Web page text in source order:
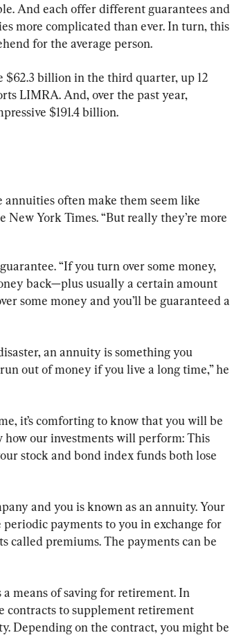
And each offer different guarantees and
more complicated than ever. In turn, this
for the average person.
$62.3 billion in the third quarter, up 12
LIMRA. And, over the past year,
$191.4 billion.
annuities often make them seem like
New York Times. “But really they’re more
“If you turn over some money,
back—plus usually a certain amount
some money and you’ll be guaranteed a
an annuity is something you
out of money if you live a long time,” he
it’s comforting to know that you will be
how our investments will perform: This
stock and bond index funds both lose
and you is known as an annuity. Your
payments to you in exchange for
called premiums. The payments can be
means of saving for retirement. In
contracts to supplement retirement
Depending on the contract, you might be